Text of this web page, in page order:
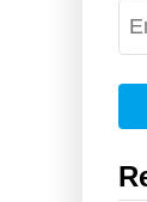
S
e
a
h